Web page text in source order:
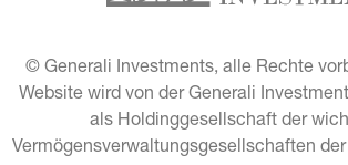
© Generali Investments, alle Rechte
Website wird von der Generali
als Holdinggesellschaft der
Vermögensverwaltungsgesellschaften